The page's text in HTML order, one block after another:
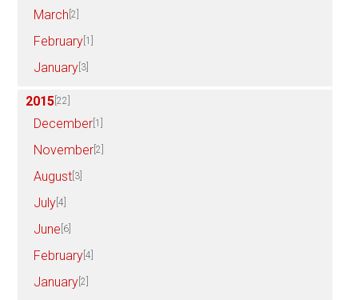
March [2]
February [1]
January [3]
2015 [22]
December [1]
November [2]
August [3]
July [4]
June [6]
February [4]
January [2]